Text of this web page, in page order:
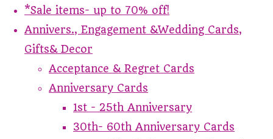
*Sale items- up to 70% off!
Annivers., Engagement &Wedding Cards,
Gifts& Decor
Acceptance & Regret Cards
Anniversary Cards
1st - 25th Anniversary
30th- 60th Anniversary Cards